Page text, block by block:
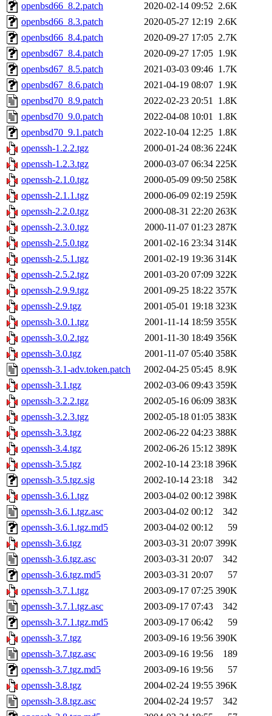
openbsd66_8.2.patch
2020-02-14 09:52 2.6K
openbsd66_8.3.patch
2020-05-27 12:19 2.6K
openbsd66_8.4.patch
2020-09-27 17:05 2.7K
openbsd67_8.4.patch
2020-09-27 17:05 1.9K
openbsd67_8.5.patch
2021-03-03 09:46 1.7K
openbsd67_8.6.patch
2021-04-19 08:07 1.9K
openbsd70_8.9.patch
2022-02-23 20:51 1.8K
openbsd70_9.0.patch
2022-04-08 10:01 1.8K
openbsd70_9.1.patch
2022-10-04 12:25 1.8K
openssh-1.2.2.tgz
2000-01-24 08:36 224K
openssh-1.2.3.tgz
2000-03-07 06:34 225K
openssh-2.1.0.tgz
2000-05-09 09:50 258K
openssh-2.1.1.tgz
2000-06-09 02:19 259K
openssh-2.2.0.tgz
2000-08-31 22:20 263K
openssh-2.3.0.tgz
2000-11-07 01:23 287K
openssh-2.5.0.tgz
2001-02-16 23:34 314K
openssh-2.5.1.tgz
2001-02-19 19:36 314K
openssh-2.5.2.tgz
2001-03-20 07:09 322K
openssh-2.9.9.tgz
2001-09-25 18:22 357K
openssh-2.9.tgz
2001-05-01 19:18 323K
openssh-3.0.1.tgz
2001-11-14 18:59 355K
openssh-3.0.2.tgz
2001-11-30 18:49 356K
openssh-3.0.tgz
2001-11-07 05:40 358K
openssh-3.1-adv.token.patch
2002-04-25 05:45 8.9K
openssh-3.1.tgz
2002-03-06 09:43 359K
openssh-3.2.2.tgz
2002-05-16 06:09 383K
openssh-3.2.3.tgz
2002-05-18 01:05 383K
openssh-3.3.tgz
2002-06-22 04:23 388K
openssh-3.4.tgz
2002-06-26 15:12 389K
openssh-3.5.tgz
2002-10-14 23:18 396K
openssh-3.5.tgz.sig
2002-10-14 23:18
342
openssh-3.6.1.tgz
2003-04-02 00:12 398K
openssh-3.6.1.tgz.asc
2003-04-02 00:12
342
openssh-3.6.1.tgz.md5
2003-04-02 00:12
59
openssh-3.6.tgz
2003-03-31 20:07 399K
openssh-3.6.tgz.asc
2003-03-31 20:07
342
openssh-3.6.tgz.md5
2003-03-31 20:07
57
openssh-3.7.1.tgz
2003-09-17 07:25 390K
openssh-3.7.1.tgz.asc
2003-09-17 07:43
342
openssh-3.7.1.tgz.md5
2003-09-17 06:42
59
openssh-3.7.tgz
2003-09-16 19:56 390K
openssh-3.7.tgz.asc
2003-09-16 19:56
189
openssh-3.7.tgz.md5
2003-09-16 19:56
57
openssh-3.8.tgz
2004-02-24 19:55 396K
openssh-3.8.tgz.asc
2004-02-24 19:57
342